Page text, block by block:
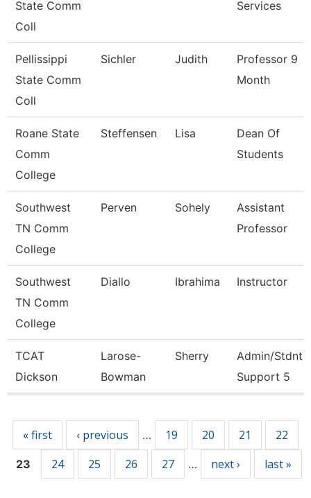
State Comm
Coll
Services
Pellissippi
State Comm
Coll
Sichler Judith
Professor 9
Month
Roane State
Comm
College
Steffensen Lisa
Dean Of
Students
Southwest
TN Comm
College
Perven Sohely
Assistant
Professor
Southwest
TN Comm
College
Diallo Ibrahima Instructor
TCAT
Dickson
Larose-
Bowman
Sherry
Admin/Stdnt
Support 5
« first ‹ previous … 19 20 21 22
23 24 25 26 27 … next › last »